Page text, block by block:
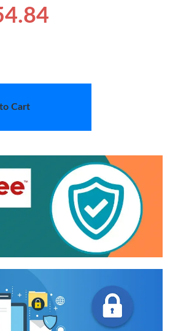
Cart